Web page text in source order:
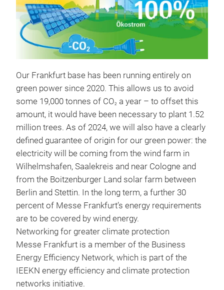
Our Frankfurt base has been running entirely on
green power since 2020. This allows us to avoid
some 19,000 tonnes of CO2 a year – to offset this
amount, it would have been necessary to plant 1.52
million trees. As of 2024, we will also have a clearly
defined guarantee of origin for our green power: the
electricity will be coming from the wind farm in
Wilhelmshafen, Saalekreis and near Cologne and
from the Boitzenburger Land solar farm between
Berlin and Stettin. In the long term, a further 30
percent of Messe Frankfurt’s energy requirements
are to be covered by wind energy.
Networking for greater climate protection
Messe Frankfurt is a member of the Business
Energy Efficiency Network, which is part of the
IEEKN energy efficiency and climate protection
networks initiative.